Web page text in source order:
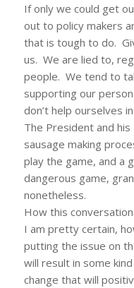
If only we could get
out to policy makers
that is tough to do.
us. We are lied to,
people. We tend to
supporting our
don’t help ourselves
The President and
sausage making
play the game, and a
dangerous game,
nonetheless.
How this
I am pretty certain,
putting the issue on
will result in some
change that will